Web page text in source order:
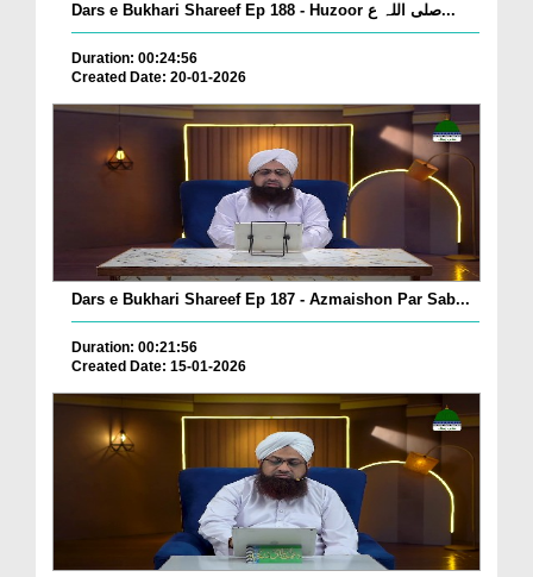
Dars e Bukhari Shareef Ep 188 - Huzoor صلی اللہ ع...
Duration: 00:24:56
Created Date: 20-01-2026
Dars e Bukhari Shareef Ep 187 - Azmaishon Par Sab...
Duration: 00:21:56
Created Date: 15-01-2026